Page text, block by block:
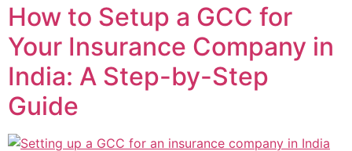
How to Setup a GCC for
Your Insurance Company in
India: A Step-by-Step
Guide